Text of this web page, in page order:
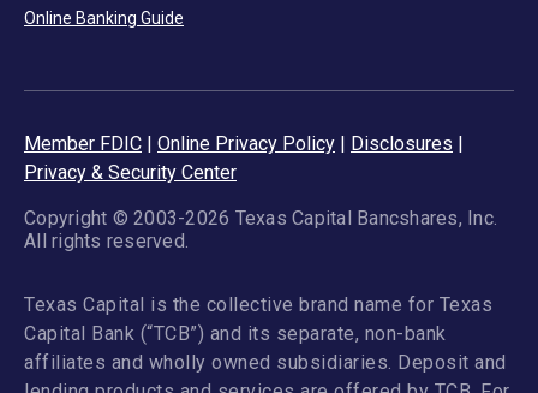
Online Banking Guide
Member FDIC | Online Privacy Policy | Disclosures |
Privacy & Security Center
Copyright © 2003-2026 Texas Capital Bancshares, Inc.
All rights reserved.
Texas Capital is the collective brand name for Texas
Capital Bank (“TCB”) and its separate, non-bank
affiliates and wholly owned subsidiaries. Deposit and